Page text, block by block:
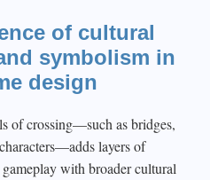
of cultural
symbolism in
design
of crossing—such as bridges,
layers of
with broader cultural